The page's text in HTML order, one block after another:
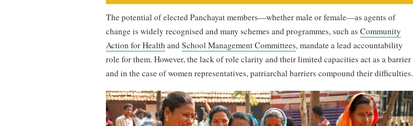
The potential of elected Panchayat members—whether male or female—as agents of
change is widely recognised and many schemes and programmes, such asCommunity
Action for HealthandSchool Management Committees, mandate a lead accountability
role for them. However, the lack of role clarity and their limited capacities act as a barrier
and in the case of women representatives, patriarchal barriers compound their difficulties.